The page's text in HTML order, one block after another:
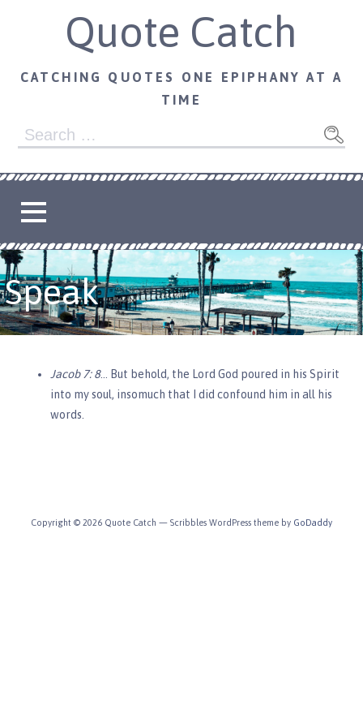
Quote Catch
CATCHING QUOTES ONE EPIPHANY AT A
TIME
Search
Speak
Jacob 7: 8… But behold, the Lord God poured in his Spirit
into my soul, insomuch that I did confound him in all his
words.
Copyright © 2026 Quote Catch — Scribbles WordPress theme by GoDaddy